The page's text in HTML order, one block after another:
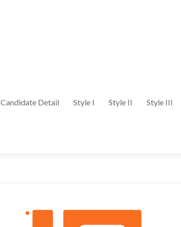
Candidate Detail Style I Style II Style III